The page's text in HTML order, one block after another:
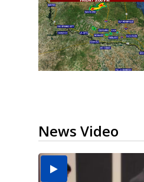
News Video